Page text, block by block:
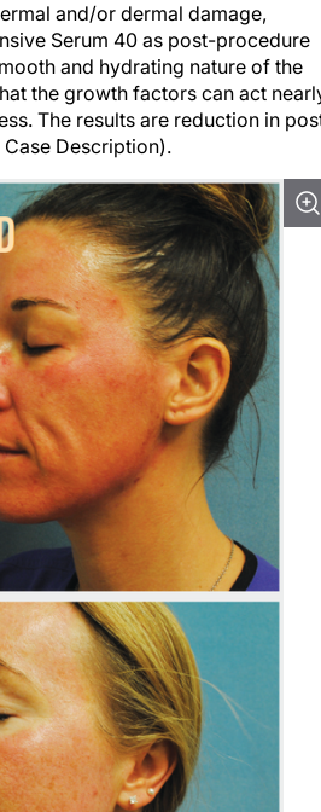
and/or dermal damage,
Serum 40 as post-procedure
and hydrating nature of the
the growth factors can act
The results are reduction in
Description).